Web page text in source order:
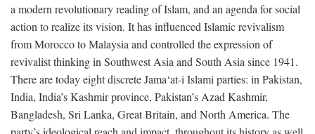
a modern revolutionary reading of Islam, and an agenda for social
action to realize its vision. It has influenced Islamic revivalism
from Morocco to Malaysia and controlled the expression of
revivalist thinking in Southwest Asia and South Asia since 1941.
There are today eight discrete Jama‘at-i Islami parties: in Pakistan,
India, India’s Kashmir province, Pakistan’s Azad Kashmir,
Bangladesh, Sri Lanka, Great Britain, and North America. The